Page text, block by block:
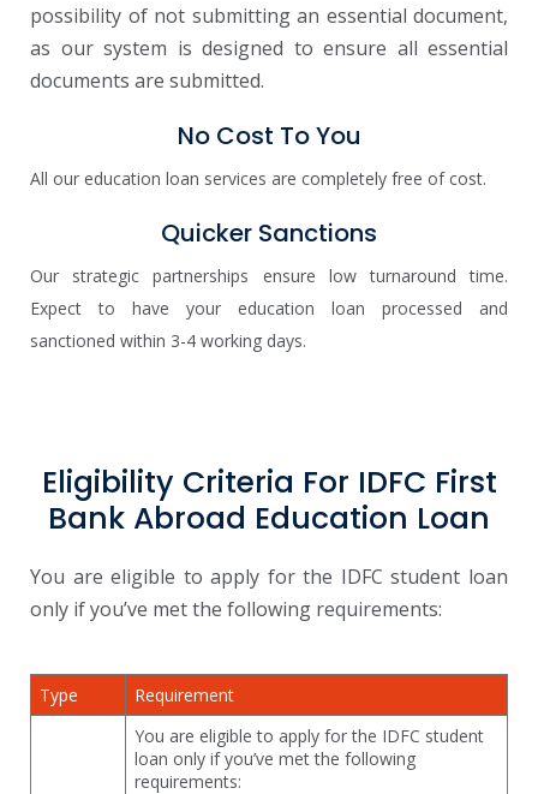
possibility of not submitting an essential document,
as our system is designed to ensure all essential
documents are submitted.
No Cost To You
All our education loan services are completely free of cost.
Quicker Sanctions
Our strategic partnerships ensure low turnaround time.
Expect to have your education loan processed and
sanctioned within 3-4 working days.
Eligibility Criteria For IDFC First
Bank Abroad Education Loan
You are eligible to apply for the IDFC student loan
only if you’ve met the following requirements:
Type Requirement
You are eligible to apply for the IDFC student
loan only if you’ve met the following
requirements: